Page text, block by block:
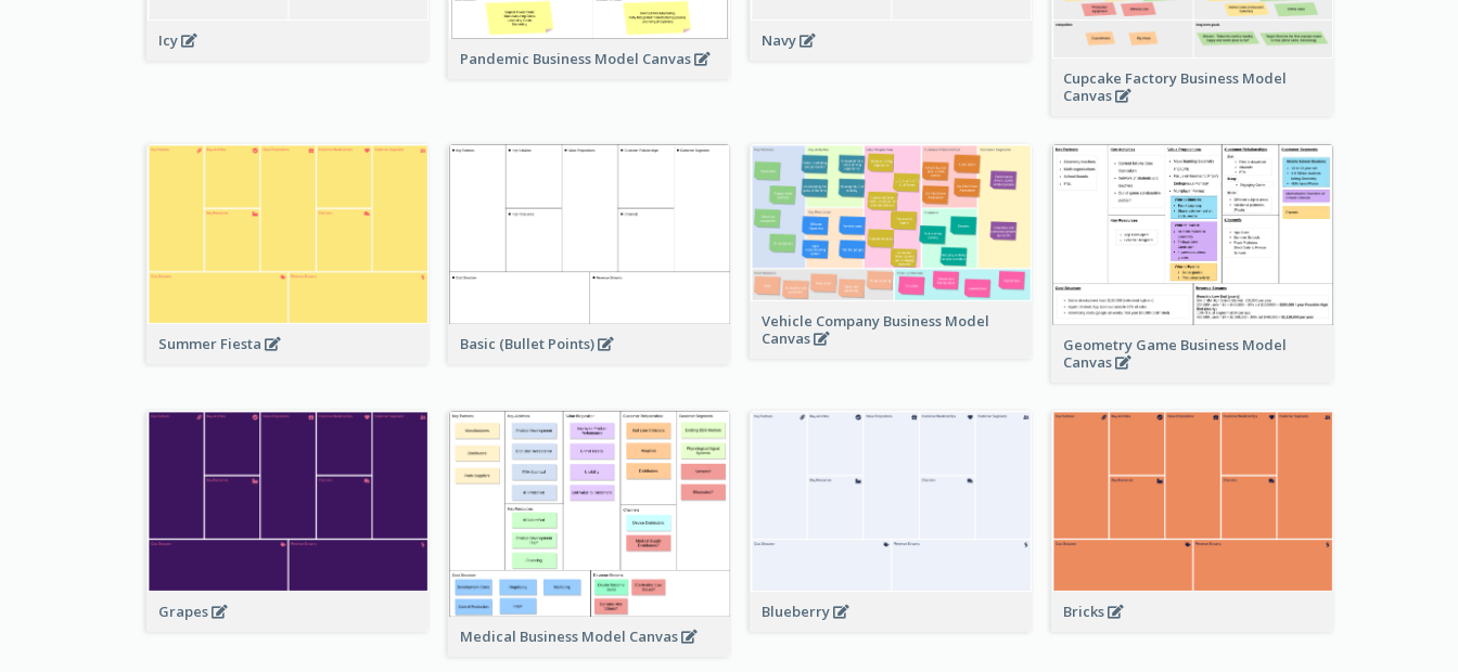
Icy
Pandemic Business Model Canvas
Navy
Cupcake Factory Business Model
Canvas
Summer Fiesta Basic (Bullet Points)
Vehicle Company Business Model
Canvas
Geometry Game Business Model
Canvas
Grapes
Medical Business Model Canvas
Blueberry Bricks